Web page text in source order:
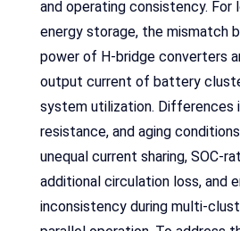
and operating consistency. For
energy storage, the mismatch
power of H-bridge converters
output current of battery
system utilization. Differences
resistance, and aging
unequal current sharing, SOC-
additional circulation loss, and
inconsistency during multi-